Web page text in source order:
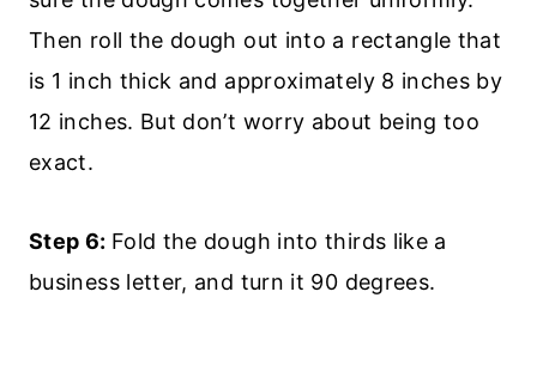
Then roll the dough out into a rectangle that
is 1 inch thick and approximately 8 inches by
12 inches. But don’t worry about being too
exact.
Step 6: Fold the dough into thirds like a
business letter, and turn it 90 degrees.